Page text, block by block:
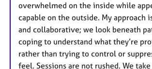
overwhelmed on the inside while
capable on the outside. My approach
and collaborative; we look beneath
coping to understand what they’re
rather than trying to control or
feel. Sessions are not rushed. We